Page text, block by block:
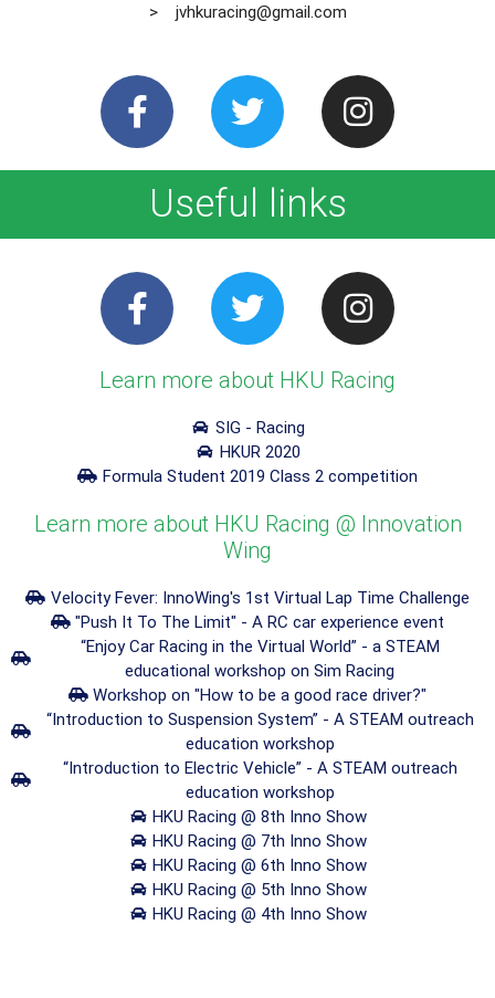
> jvhkuracing@gmail.com
Useful links
Learn more about HKU Racing
SIG - Racing
HKUR 2020
Formula Student 2019 Class 2 competition
Learn more about HKU Racing @ Innovation
Wing
Velocity Fever: InnoWing's 1st Virtual Lap Time Challenge
"Push It To The Limit" - A RC car experience event
“Enjoy Car Racing in the Virtual World” - a STEAM
educational workshop on Sim Racing
Workshop on "How to be a good race driver?"
“Introduction to Suspension System” - A STEAM outreach
education workshop
“Introduction to Electric Vehicle” - A STEAM outreach
education workshop
HKU Racing @ 8th Inno Show
HKU Racing @ 7th Inno Show
HKU Racing @ 6th Inno Show
HKU Racing @ 5th Inno Show
HKU Racing @ 4th Inno Show